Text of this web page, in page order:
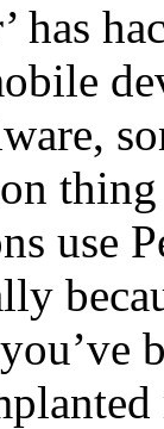
has
use